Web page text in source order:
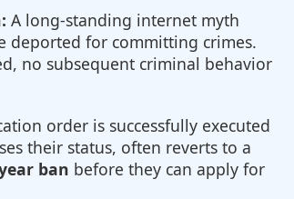
A long-standing internet myth
deported for committing crimes.
no subsequent criminal behavior
order is successfully executed
their status, often reverts to a
ban before they can apply for